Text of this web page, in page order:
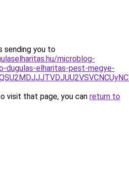
sending you to
microblog-
dugulas-elharitas-pest-megye-
visit that page, you can return to